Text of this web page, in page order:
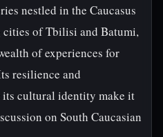
nestled in the Caucasus
of Tbilisi and Batumi,
of experiences for
resilience and
its cultural identity make it
on South Caucasian